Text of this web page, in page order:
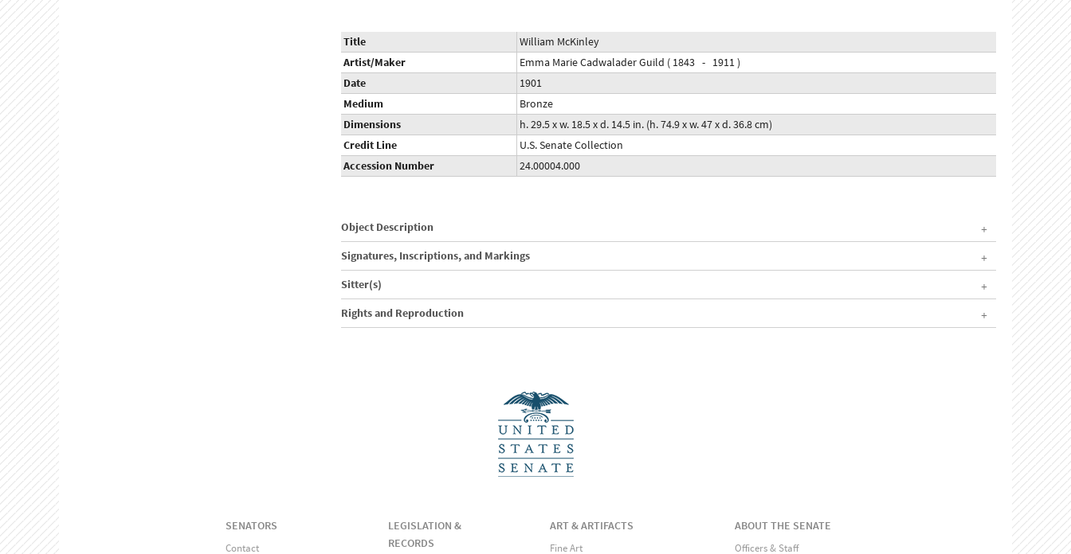
Title
William McKinley
Artist/Maker
Emma Marie Cadwalader Guild ( 1843 - 1911 )
Date
1901
Medium
Bronze
Dimensions
h. 29.5 x w. 18.5 x d. 14.5 in. (h. 74.9 x w. 47 x d. 36.8 cm)
Credit Line
U.S. Senate Collection
Accession Number
24.00004.000
Object Description
Signatures, Inscriptions, and Markings
Sitter(s)
Rights and Reproduction
SENATORS
Contact
LEGISLATION &
RECORDS
ART & ARTIFACTS
Fine Art
ABOUT THE SENATE
Officers & Staff